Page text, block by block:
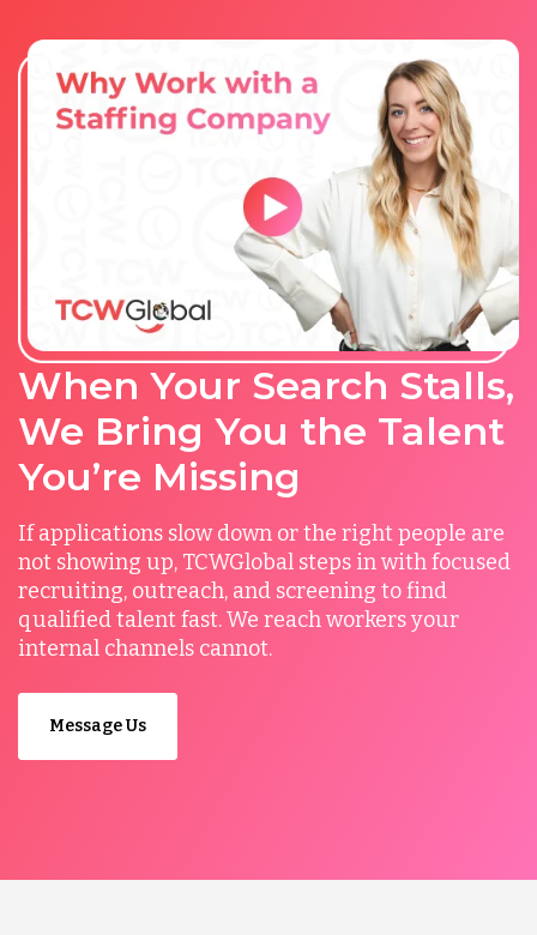
When Your Search Stalls,
We Bring You the Talent
You’re Missing
If applications slow down or the right people are
not showing up, TCWGlobal steps in with focused
recruiting, outreach, and screening to find
qualified talent fast. We reach workers your
internal channels cannot.
Message Us